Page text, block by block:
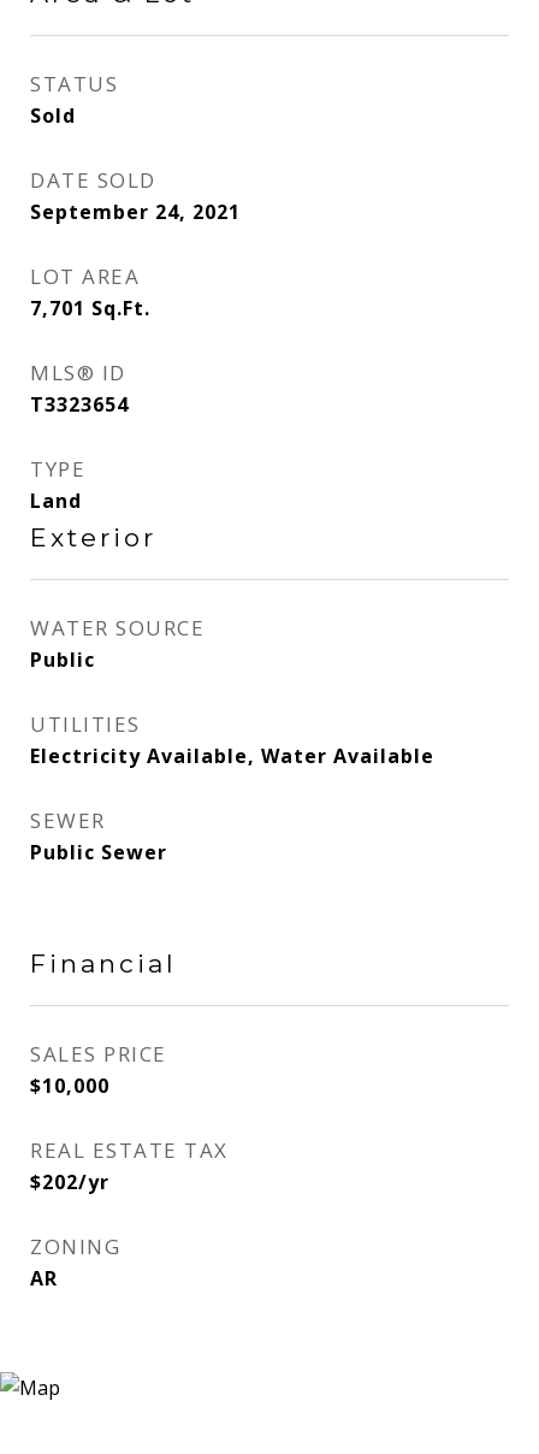
STATUS
Sold
DATE SOLD
September 24, 2021
LOT AREA
7,701 Sq.Ft.
MLS® ID
T3323654
TYPE
Land
Exterior
WATER SOURCE
Public
UTILITIES
Electricity Available, Water Available
SEWER
Public Sewer
Financial
SALES PRICE
$10,000
REAL ESTATE TAX
$202/yr
ZONING
AR